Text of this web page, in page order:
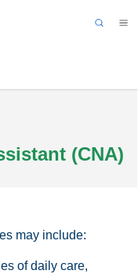
(CNA)
may include:
of daily care,